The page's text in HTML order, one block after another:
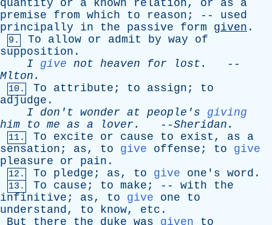
quantity
or a known relation, or as
a
premise
from which to reason ; -- used
principally
in the passive form given .
9. To allow or admit by way
of
supposition .
I give not heaven for lost .
--
Mlton .
10. To attribute ; to assign ; to
adjudge .
I don't wonder at people's
giving
him
to me as a lover . --Sheridan .
11. To excite or cause to exist , as
a
sensation ; as, to give offense ; to
give
pleasure
or pain .
12. To pledge ; as, to give one's word .
13. To cause ; to make ; -- with
the
infinitive ; as, to give one
to
understand, to know, etc .
But
there the duke was given
to